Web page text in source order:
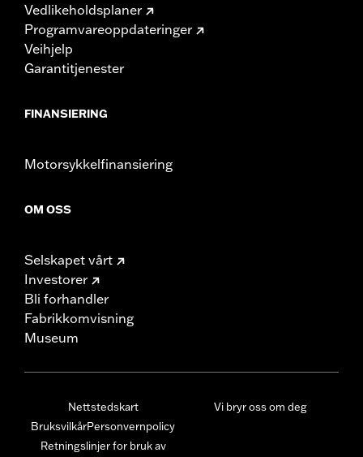
Vedlikeholdsplaner
Programvareoppdateringer
Veihjelp
Garantitjenester
FINANSIERING
Motorsykkelfinansiering
OM OSS
Selskapet vårt
Investorer
Bli forhandler
Fabrikkomvisning
Museum
Nettstedskart
BruksvilkårPersonvernpolicy
Retningslinjer for bruk av
Vi bryr oss om deg